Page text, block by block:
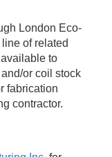
London Eco-
of related
to
or coil stock
fabrication
contractor.